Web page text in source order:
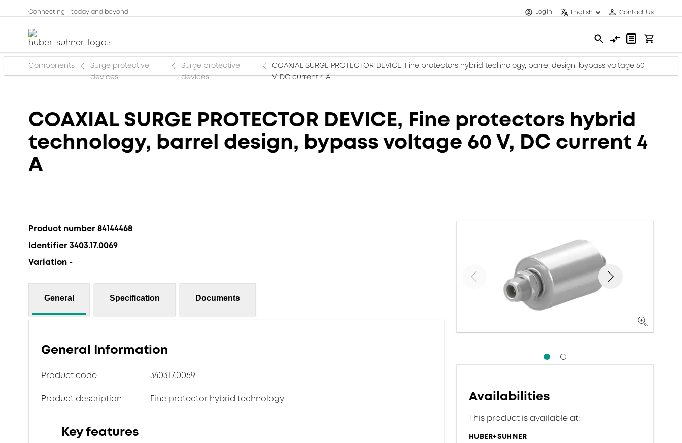
Connecting - today and beyond Login English Contact Us
Components
Surge protective
devices
Surge protective
devices
COAXIAL SURGE PROTECTOR DEVICE, Fine protectors hybrid technology, barrel design, bypass voltage 60
V, DC current 4 A
COAXIAL SURGE PROTECTOR DEVICE, Fine protectors hybrid
technology, barrel design, bypass voltage 60 V, DC current 4
A
Product number 84144468
Identifier 3403.17.0069
Variation -
General Specification Documents
General Information
Product code 3403.17.0069
Product description Fine protector hybrid technology
Key features
Availabilities
This product is available at:
HUBER+SUHNER